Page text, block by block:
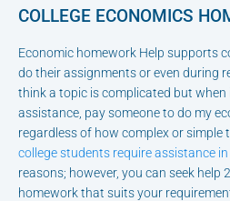
COLLEGE ECONOMICS
Economic homework Help supports
do their assignments or even during
think a topic is complicated but
assistance, pay someone to do my
regardless of how complex or simple
college students require assistance
reasons; however, you can seek
homework that suits your